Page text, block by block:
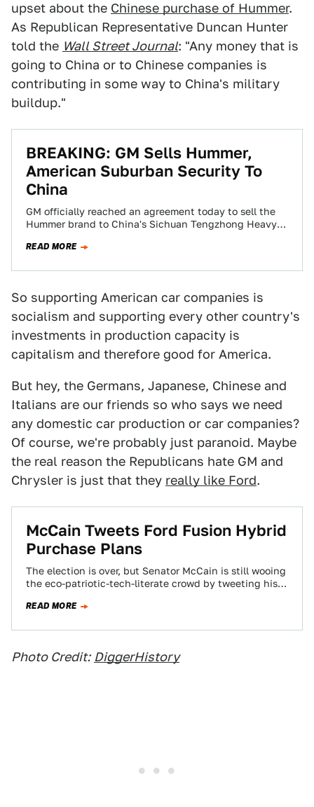
upset about the Chinese purchase of Hummer.
As Republican Representative Duncan Hunter
told the Wall Street Journal: "Any money that is
going to China or to Chinese companies is
contributing in some way to China's military
buildup."
BREAKING: GM Sells Hummer,
American Suburban Security To
China
GM officially reached an agreement today to sell the
Hummer brand to China's Sichuan Tengzhong Heavy
expected…
READ MORE
So supporting American car companies is
socialism and supporting every other country's
investments in production capacity is
capitalism and therefore good for America.
But hey, the Germans, Japanese, Chinese and
Italians are our friends so who says we need
any domestic car production or car companies?
Of course, we're probably just paranoid. Maybe
the real reason the Republicans hate GM and
Chrysler is just that they really like Ford.
McCain Tweets Ford Fusion Hybrid
Purchase Plans
The election is over, but Senator McCain is still wooing
the eco-patriotic-tech-literate crowd by tweeting his
READ MORE
Photo Credit: DiggerHistory